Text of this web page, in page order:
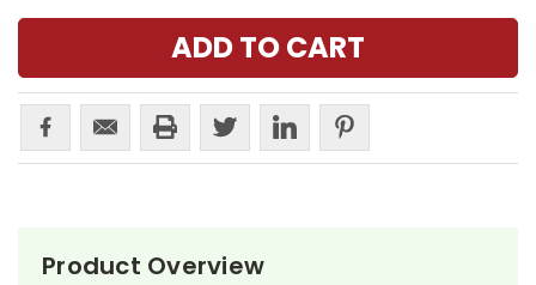
Product Overview